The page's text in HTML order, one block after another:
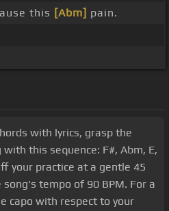
this [Abm] pain.
with lyrics, grasp the
this sequence: F#, Abm, E,
your practice at a gentle 45
tempo of 90 BPM. For a
capo with respect to your